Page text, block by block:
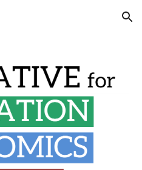
Skip to navigation